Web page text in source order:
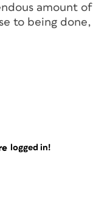
amount of
to being done,
logged in!